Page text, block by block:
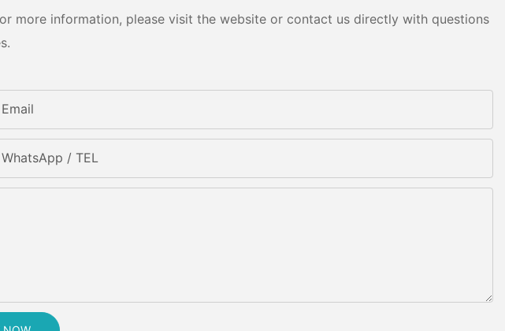
more information, please visit the website or contact us directly with questions
Email
WhatsApp / TEL